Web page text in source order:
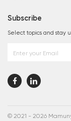
Subscribe
Select topics and stay
Enter your Email
© 2021 - 2026